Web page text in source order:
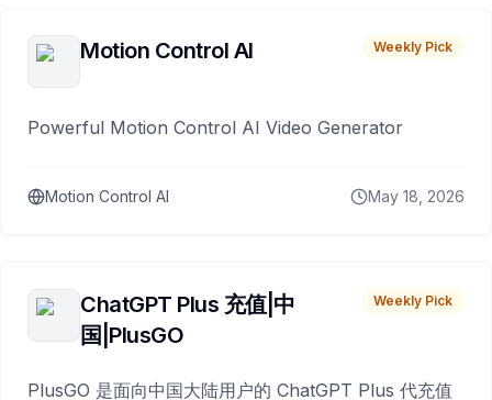
Motion Control AI Weekly Pick
Powerful Motion Control AI Video Generator
Motion Control AI May 18, 2026
ChatGPT Plus 充值|中
国|PlusGO
Weekly Pick
PlusGO 是面向中国大陆用户的 ChatGPT Plus 代充值